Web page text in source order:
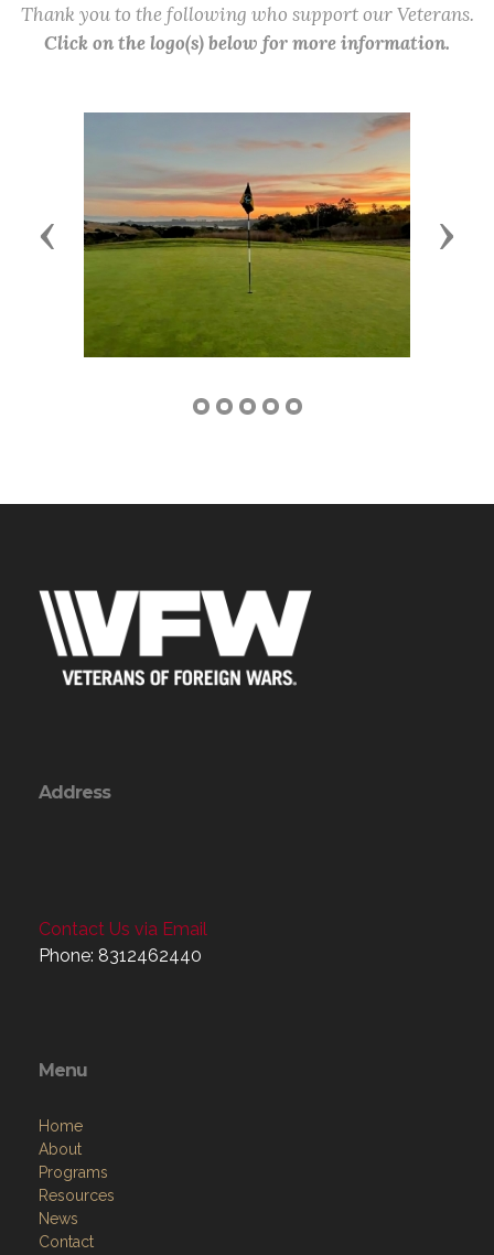
Thank you to the following who support our Veterans.
Click on the logo(s) below for more information.
Address
Contact Us via Email
Menu
News
Members Only
Links